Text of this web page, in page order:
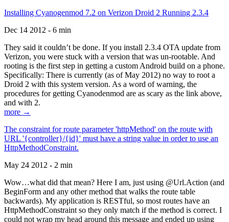
Installing Cyanogenmod 7.2 on Verizon Droid 2 Running 2.3.4
Dec 14 2012 - 6 min
They said it couldn’t be done. If you install 2.3.4 OTA update from
Verizon, you were stuck with a version that was un-rootable. And
rooting is the first step in getting a custom Android build on a phone.
Specifically: There is currently (as of May 2012) no way to root a
Droid 2 with this system version. As a word of warning, the
procedures for getting Cyanodenmod are as scary as the link above,
and with 2.
more →
The constraint for route parameter 'httpMethod' on the route with
URL '{controller}/{id}' must have a string value in order to use an
HttpMethodConstraint.
May 24 2012 - 2 min
Wow…what did that mean? Here I am, just using @Url.Action (and
BeginForm and any other method that walks the route table
backwards). My application is RESTful, so most routes have an
HttpMethodConstraint so they only match if the method is correct. I
could not wrap my head around this message and ended up using